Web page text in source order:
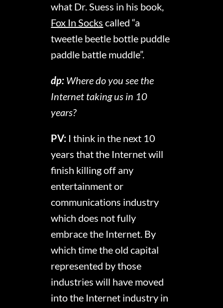
what Dr. Suess in his book,
Fox In Socks called “a
tweetle beetle bottle puddle
paddle battle muddle”.
dp: Where do you see the
Internet taking us in 10
years?
PV: I think in the next 10
years that the Internet will
finish killing off any
entertainment or
communications industry
which does not fully
embrace the Internet. By
which time the old capital
represented by those
industries will have moved
into the Internet industry in